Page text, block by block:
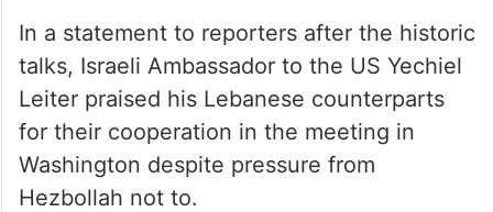
In a statement to reporters after the historic
talks, Israeli Ambassador to the US Yechiel
Leiter praised his Lebanese counterparts
for their cooperation in the meeting in
Washington despite pressure from
Hezbollah not to.